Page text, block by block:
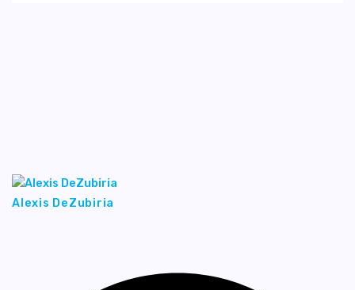
Alexis DeZubiria